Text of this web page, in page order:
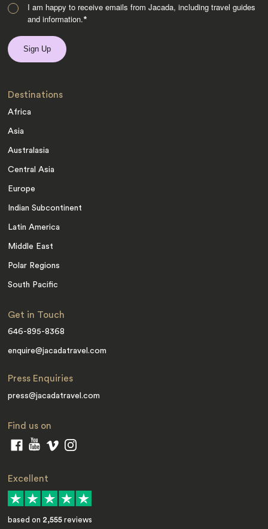
I am happy to receive emails from Jacada, including travel guides
and information.*
Destinations
Africa
Asia
Australasia
Central Asia
Europe
Indian Subcontinent
Latin America
Middle East
Polar Regions
South Pacific
Get in Touch
646-895-8368
enquire@jacadatravel.com
Press Enquiries
press@jacadatravel.com
Find us on
Excellent
based on 2,555 reviews